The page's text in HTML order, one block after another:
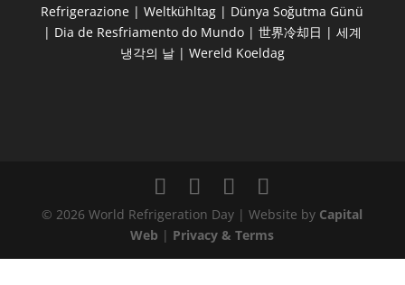
Refrigerazione | Weltkühltag | Dünya Soğutma Günü
| Dia de Resfriamento do Mundo | 世界冷却日 | 세계
냉각의 날 | Wereld Koeldag
© 2026 World Refrigeration Day | Website by Capital
Web | Privacy & Terms